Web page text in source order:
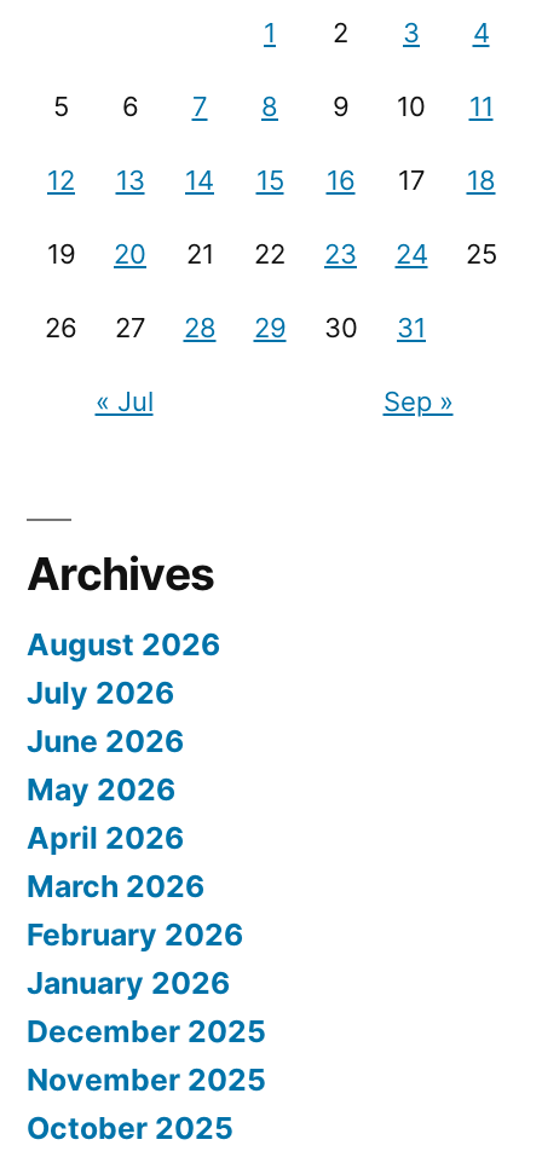
1 2 3 4
5 6 7 8 9 10 11
12 13 14 15 16 17 18
19 20 21 22 23 24 25
26 27 28 29 30 31
« Jul Sep »
Archives
August 2026
July 2026
June 2026
May 2026
April 2026
March 2026
February 2026
January 2026
December 2025
November 2025
October 2025